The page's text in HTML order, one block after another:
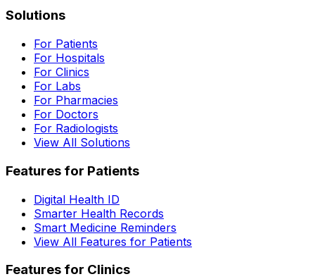
Solutions
For Patients
For Hospitals
For Clinics
For Labs
For Pharmacies
For Doctors
For Radiologists
View All Solutions
Features for Patients
Digital Health ID
Smarter Health Records
Smart Medicine Reminders
View All Features for Patients
Features for Clinics